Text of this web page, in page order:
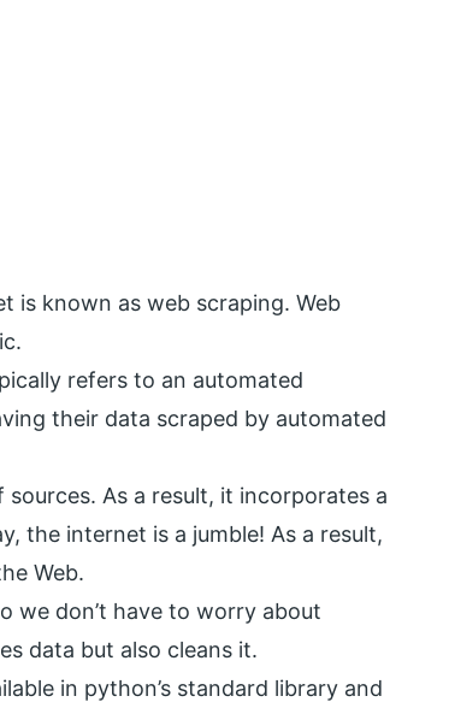
is known as web scraping. Web
refers to an automated
their data scraped by automated
As a result, it incorporates a
the internet is a jumble! As a result,
Web.
we don’t have to worry about
data but also cleans it.
in python’s standard library and